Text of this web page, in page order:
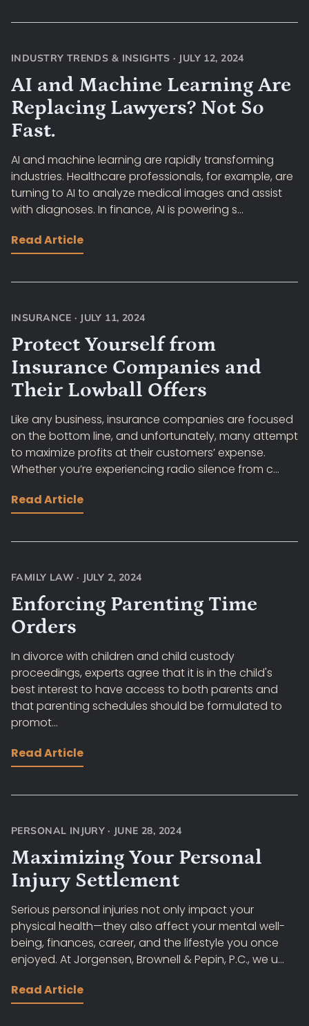
INDUSTRY TRENDS & INSIGHTS · JULY 12, 2024
AI and Machine Learning Are
Replacing Lawyers? Not So
Fast.
AI and machine learning are rapidly transforming
industries. Healthcare professionals, for example, are
turning to AI to analyze medical images and assist
with diagnoses. In finance, AI is powering s...
Read Article
INSURANCE · JULY 11, 2024
Protect Yourself from
Insurance Companies and
Their Lowball Offers
Like any business, insurance companies are focused
on the bottom line, and unfortunately, many attempt
to maximize profits at their customers’ expense.
Whether you’re experiencing radio silence from c...
Read Article
FAMILY LAW · JULY 2, 2024
Enforcing Parenting Time
Orders
In divorce with children and child custody
proceedings, experts agree that it is in the child's
best interest to have access to both parents and
that parenting schedules should be formulated to
promot...
Read Article
PERSONAL INJURY · JUNE 28, 2024
Maximizing Your Personal
Injury Settlement
Serious personal injuries not only impact your
physical health—they also affect your mental well-
being, finances, career, and the lifestyle you once
enjoyed. At Jorgensen, Brownell & Pepin, P.C., we u...
Read Article